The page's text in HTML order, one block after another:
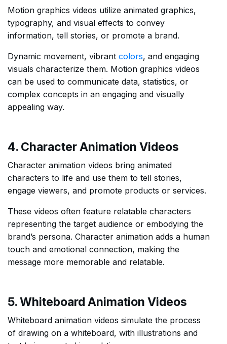
Motion graphics videos utilize animated graphics,
typography, and visual effects to convey
information, tell stories, or promote a brand.
Dynamic movement, vibrant colors, and engaging
visuals characterize them. Motion graphics videos
can be used to communicate data, statistics, or
complex concepts in an engaging and visually
appealing way.
4. Character Animation Videos
Character animation videos bring animated
characters to life and use them to tell stories,
engage viewers, and promote products or services.
These videos often feature relatable characters
representing the target audience or embodying the
brand’s persona. Character animation adds a human
touch and emotional connection, making the
message more memorable and relatable.
5. Whiteboard Animation Videos
Whiteboard animation videos simulate the process
of drawing on a whiteboard, with illustrations and